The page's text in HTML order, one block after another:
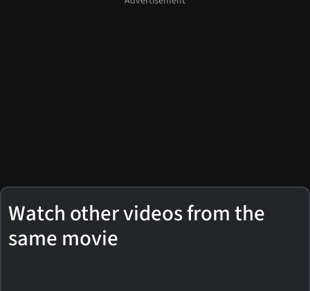
Watch other videos from the
same movie